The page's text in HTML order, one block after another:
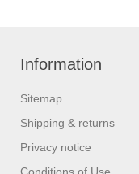
Information
Sitemap
Shipping & returns
Privacy notice